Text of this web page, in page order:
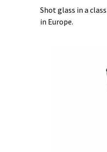
Shot glass in a
in Europe.